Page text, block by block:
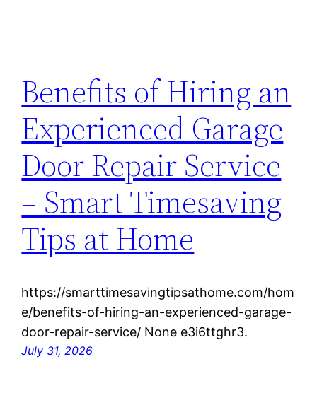
Benefits of Hiring an
Experienced Garage
Door Repair Service
– Smart Timesaving
Tips at Home
https://smarttimesavingtipsathome.com/hom
e/benefits-of-hiring-an-experienced-garage-
door-repair-service/ None e3i6ttghr3.
July 31, 2026